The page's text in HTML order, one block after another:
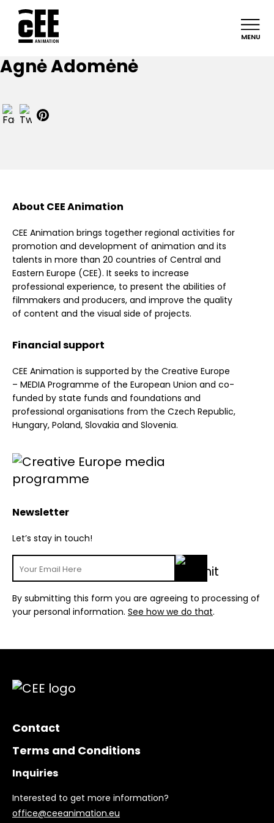
MENU
Agnė Adomėnė
About CEE Animation
CEE Animation brings together regional activities for
promotion and development of animation and its
talents in more than 20 countries of Central and
Eastern Europe (CEE). It seeks to increase
professional experience, to present the abilities of
filmmakers and producers, and improve the quality
of content and the visual side of projects.
Financial support
CEE Animation is supported by the Creative Europe
– MEDIA Programme of the European Union and co-
funded by state funds and foundations and
professional organisations from the Czech Republic,
Hungary, Poland, Slovakia and Slovenia.
Newsletter
Let’s stay in touch!
By submitting this form you are agreeing to processing of
your personal information. See how we do that.
Contact
Terms and Conditions
Inquiries
Interested to get more information?
office@ceeanimation.eu